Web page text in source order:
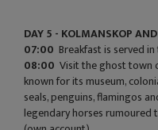
DAY 5 - KOLMANSKOP
07:00 Breakfast is served
08:00 Visit the ghost town
known for its museum,
seals, penguins, flamingos
legendary horses rumoured